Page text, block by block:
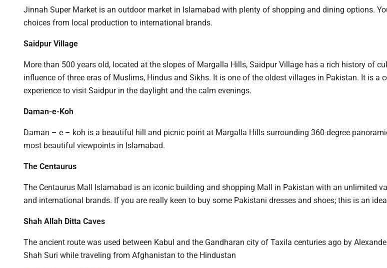
Jinnah Super Market is an outdoor market in Islamabad with plenty of shopping and dining options.
choices from local production to international brands.
Saidpur Village
More than 500 years old, located at the slopes of Margalla Hills, Saidpur Village has a rich history of
influence of three eras of Muslims, Hindus and Sikhs. It is one of the oldest villages in Pakistan. It is a
experience to visit Saidpur in the daylight and the calm evenings.
Daman-e-Koh
Daman – e – koh is a beautiful hill and picnic point at Margalla Hills surrounding 360-degree
most beautiful viewpoints in Islamabad.
The Centaurus
The Centaurus Mall Islamabad is an iconic building and shopping Mall in Pakistan with an unlimited
and international brands. If you are really keen to buy some Pakistani dresses and shoes; this is an
Shah Allah Ditta Caves
The ancient route was used between Kabul and the Gandharan city of Taxila centuries ago by
Shah Suri while traveling from Afghanistan to the Hindustan